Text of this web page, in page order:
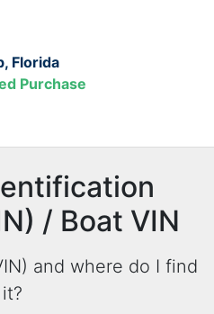
Florida
Purchase
/ Boat VIN
and where do I find
it?